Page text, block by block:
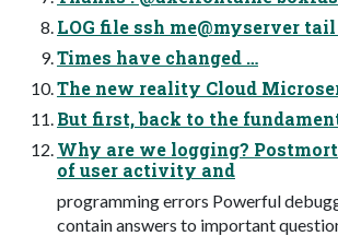
LOG file ssh me@myserver
Times have changed …
The new reality Cloud
But first, back to the
Why are we logging?
of user activity and
programming errors Powerful
contain answers to important